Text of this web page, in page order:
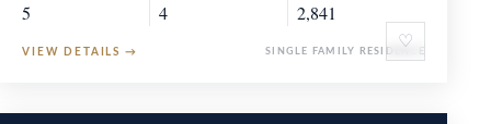
♡
5 4 2,841
VIEW DETAILS → SINGLE FAMILY RESIDENCE